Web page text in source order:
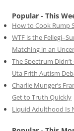
Popular - This
How to Cook Rump
WTF is the
Matching in an
The Spectrum
Uta Frith Autism
Charlie Munger’s
Get to Truth Quickly
Liquid Adulthood Is